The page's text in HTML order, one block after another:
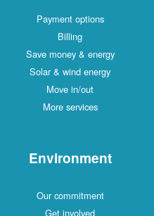
Payment options
Billing
Save money & energy
Solar & wind energy
Move in/out
More services
Environment
Our commitment
Get involved